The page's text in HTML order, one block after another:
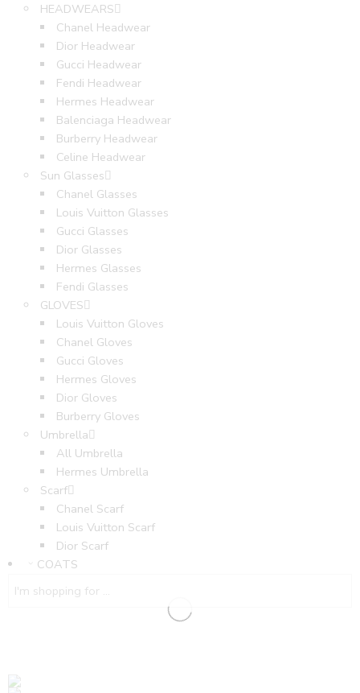
HEADWEARS
Chanel Headwear
Dior Headwear
Gucci Headwear
Fendi Headwear
Hermes Headwear
Balenciaga Headwear
Burberry Headwear
Celine Headwear
Sun Glasses
Chanel Glasses
Louis Vuitton Glasses
Gucci Glasses
Dior Glasses
Hermes Glasses
Fendi Glasses
GLOVES
Louis Vuitton Gloves
Chanel Gloves
Gucci Gloves
Hermes Gloves
Dior Gloves
Burberry Gloves
Umbrella
All Umbrella
Hermes Umbrella
Scarf
Chanel Scarf
Louis Vuitton Scarf
Dior Scarf
COATS